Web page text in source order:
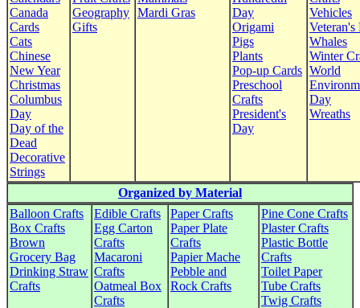
Canada
Cards
Cats
Chinese
New Year
Christmas
Columbus
Day
Day of the
Dead
Decorative
Strings
Geography
Gifts
Mardi Gras
Day
Origami
Pigs
Plants
Pop-up Cards
Preschool
Crafts
President's
Day
Vehicles
Veteran's
Whales
Winter
World
Day
Wreaths
Organized by Material
Balloon Crafts
Box Crafts
Brown
Grocery Bag
Drinking Straw
Crafts
Edible Crafts
Egg Carton
Crafts
Macaroni
Crafts
Oatmeal Box
Crafts
Paper Crafts
Paper Plate
Crafts
Papier Mache
Pebble and
Rock Crafts
Pine Cone Crafts
Plaster Crafts
Plastic Bottle
Crafts
Toilet Paper
Tube Crafts
Twig Crafts